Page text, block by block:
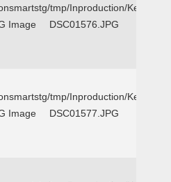
tmp/Inproduction/Kemp
Image DSC01576.JPG
tmp/Inproduction/Kemp
Image DSC01577.JPG